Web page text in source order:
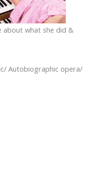
about what she did &
Autobiographic opera/